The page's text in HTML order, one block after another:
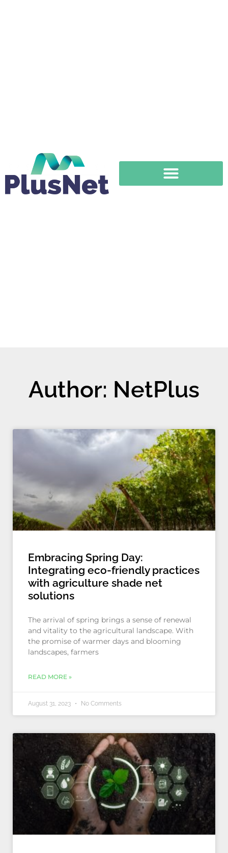
Author: NetPlus
Embracing Spring Day:
Integrating eco-friendly practices
with agriculture shade net
solutions
The arrival of spring brings a sense of renewal
and vitality to the agricultural landscape. With
the promise of warmer days and blooming
landscapes, farmers
READ MORE »
August 31, 2023 No Comments